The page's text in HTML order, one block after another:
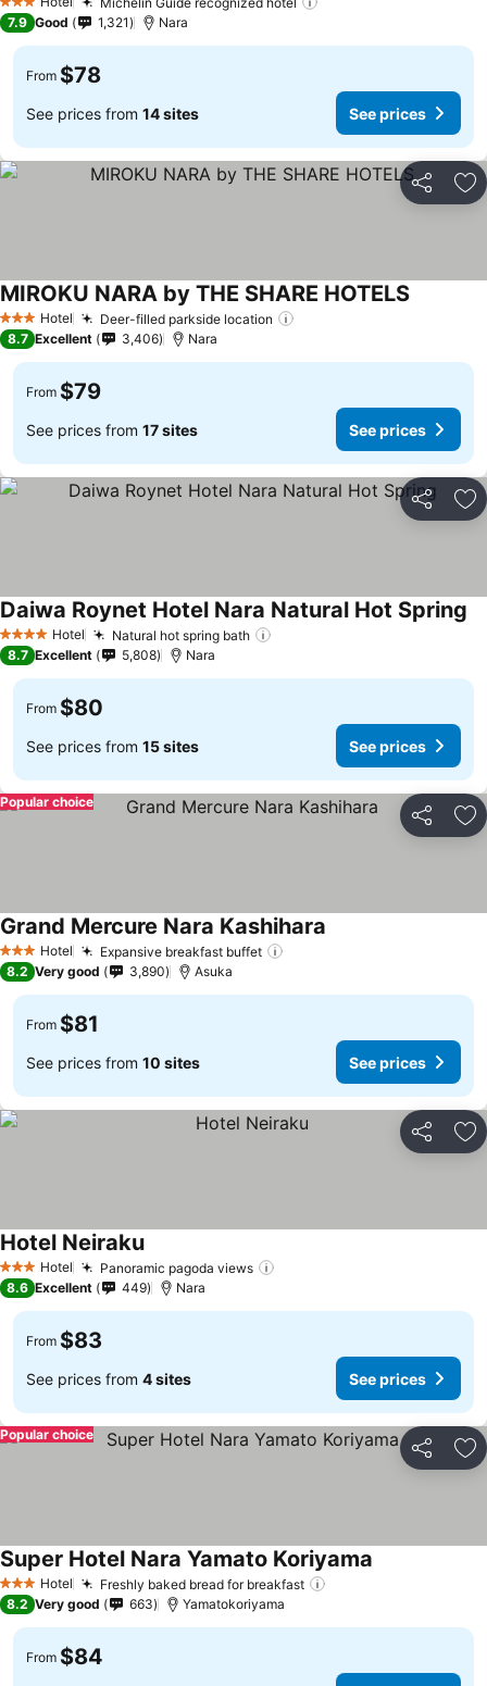
3 Stars
7.9 Good 1,321 Nara
From $78
See prices from 14 sites See prices
Share
3 StarsHotel Deer-filled parkside location
MIROKU NARA by THE SHARE HOTELS
8.7 Excellent 3,406 Nara
From $79
See prices from 17 sites See prices
Share
4 Stars Hotel Natural hot spring bath
Daiwa Roynet Hotel Nara Natural Hot Spring
8.7 Excellent 5,808 Nara
From $80
See prices from 15 sites See prices
Share
Popular choice
3 StarsHotel Expansive breakfast buffet
Grand Mercure Nara Kashihara
8.2 Very good 3,890 Asuka
From $81
See prices from 10 sites See prices
Share
3 StarsHotel Panoramic pagoda views
Hotel Neiraku
8.6 Excellent 449 Nara
From $83
See prices from 4 sites See prices
Share
Popular choice
3 StarsHotel Freshly baked bread for breakfast
Super Hotel Nara Yamato Koriyama
8.2 Very good 663 Yamatokoriyama
From $84